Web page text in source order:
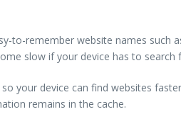
to-remember website names such
slow if your device has to
your device can find websites
remains in the cache.